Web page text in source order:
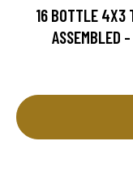
16 BOTTLE 4X3
ASSEMBLED